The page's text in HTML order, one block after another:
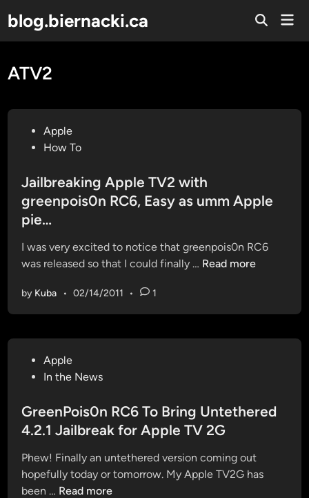
to
content
blog.biernacki.ca
Open
ATV2
e
d
i
n
Apple
How To
Jailbreaking Apple TV2 with
greenpois0n RC6, Easy as umm Apple
pie…
I was very excited to notice that greenpois0n RC6
was released so that I could finally … J
l
i
n
A
p
Read more
by Kuba • 02/14/2011 • 1
t
e
i
n
Apple
In the News
GreenPois0n RC6 To Bring Untethered
4.2.1 Jailbreak for Apple TV 2G
Phew! Finally an untethered version coming out
hopefully today or tomorrow. My Apple TV2G has
been … G
Read more